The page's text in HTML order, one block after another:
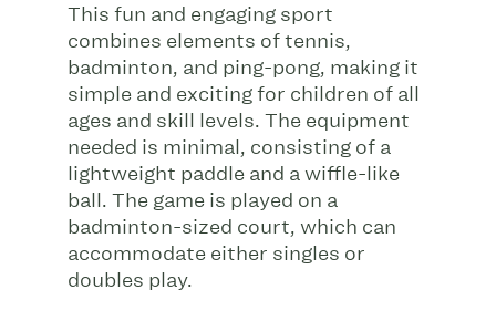
This fun and engaging sport
combines elements of tennis,
badminton, and ping-pong, making it
simple and exciting for children of all
ages and skill levels. The equipment
needed is minimal, consisting of a
lightweight paddle and a wiffle-like
ball. The game is played on a
badminton-sized court, which can
accommodate either singles or
doubles play.